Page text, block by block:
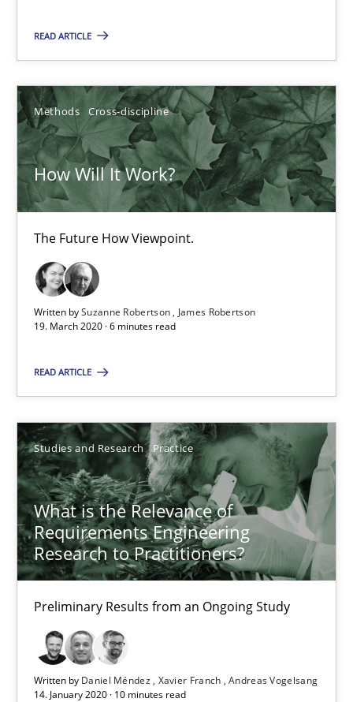
READ ARTICLE
Methods Cross-discipline
How Will It Work?
The Future How Viewpoint.
Written bySuzanne Robertson
James Robertson
19. March 2020 · 6 minutes read
READ ARTICLE
Studies and Research Practice
What is the Relevance of
Requirements Engineering
Research to Practitioners?
Preliminary Results from an Ongoing Study
Written by Daniel Méndez Xavier Franch Andreas Vogelsang
14. January 2020 · 10 minutes read
Methods Cross-discipline
Suzanne Robertson
James Robertson
19.03.2020
6 minutes
What is the Relevance of Requirements Engineering
Preliminary Results from an Ongoing Study
Daniel Méndez
Xavier Franch
Andreas Vogelsang
14.01.2020
Mastering Business Requirements